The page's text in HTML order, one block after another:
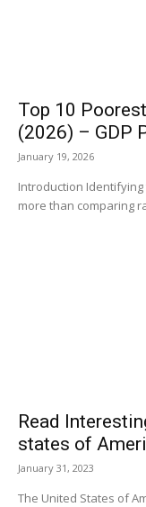
Top 10
(2026) – GDP
January 19, 2026
Introduction
more than comparing
Read
states of
January 31, 2023
The United States of